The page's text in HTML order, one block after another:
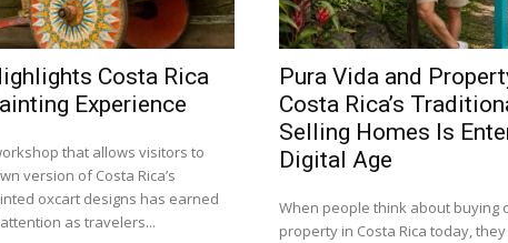
Costa Rica
Experience
that allows visitors to
version of Costa Rica’s
oxcart designs has earned
as travelers...
Pura Vida and
Costa Rica’s
Selling Homes Is
Digital Age
When people think about buying
property in Costa Rica today,